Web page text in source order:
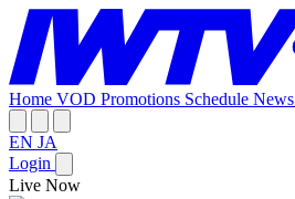
Home VOD Promotions Schedule News
EN JA
Login
Live Now